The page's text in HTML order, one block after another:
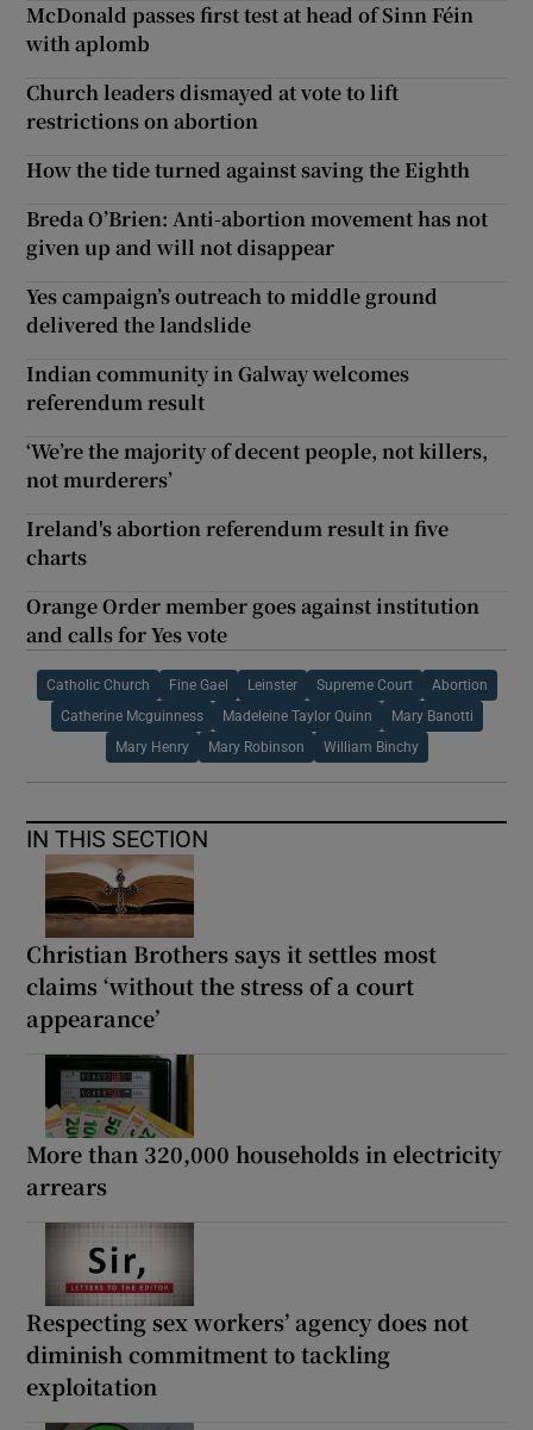
McDonald passes first test at head of Sinn Féin
with aplomb
Church leaders dismayed at vote to lift
restrictions on abortion
How the tide turned against saving the Eighth
Breda O’Brien: Anti-abortion movement has not
given up and will not disappear
Yes campaign’s outreach to middle ground
delivered the landslide
Indian community in Galway welcomes
referendum result
‘We’re the majority of decent people, not killers,
not murderers’
Ireland's abortion referendum result in five
charts
Orange Order member goes against institution
and calls for Yes vote
Catholic Church Fine Gael Leinster Supreme Court Abortion
Catherine Mcguinness Madeleine Taylor Quinn Mary Banotti
Mary Henry Mary Robinson William Binchy
IN THIS SECTION
Christian Brothers says it settles most
claims ‘without the stress of a court
appearance’
More than 320,000 households in electricity
arrears
Respecting sex workers’ agency does not
diminish commitment to tackling
exploitation